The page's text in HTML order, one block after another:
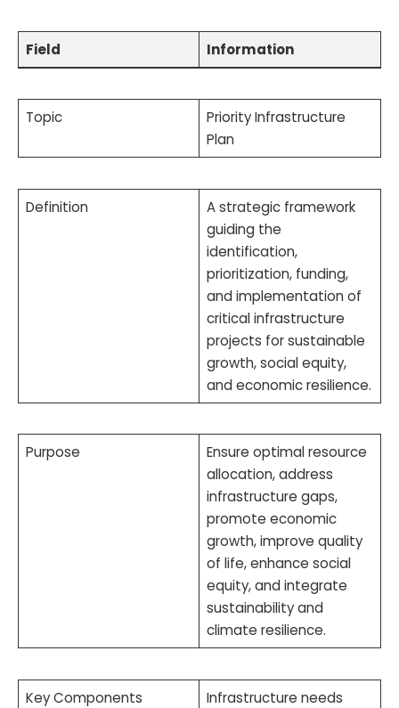
Field Information
Topic
Priority Infrastructure
Plan
Definition
A strategic framework
guiding the
identification,
prioritization, funding,
and implementation of
critical infrastructure
projects for sustainable
growth, social equity,
and economic resilience.
Purpose
Ensure optimal resource
allocation, address
infrastructure gaps,
promote economic
growth, improve quality
of life, enhance social
equity, and integrate
sustainability and
climate resilience.
Key Components
Infrastructure needs